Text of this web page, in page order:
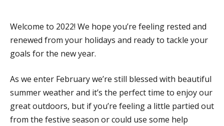
Welcome to 2022! We hope you’re feeling rested and
renewed from your holidays and ready to tackle your
goals for the new year.
As we enter February we’re still blessed with beautiful
summer weather and it’s the perfect time to enjoy our
great outdoors, but if you’re feeling a little partied out
from the festive season or could use some help